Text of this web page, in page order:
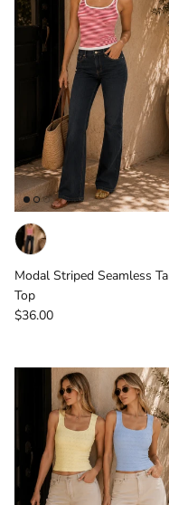
Modal Striped Seamless
Top
Regular price
$36.00